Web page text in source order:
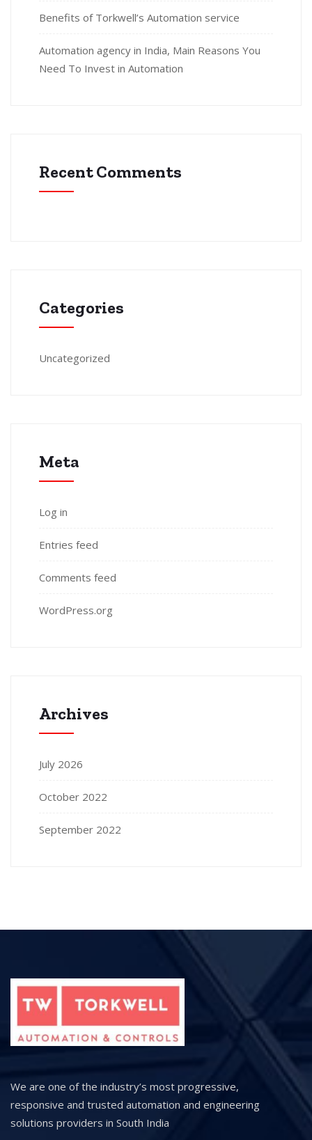
Benefits of Torkwell’s Automation service
Automation agency in India, Main Reasons You
Need To Invest in Automation
Recent Comments
Categories
Uncategorized
Meta
Log in
Entries feed
Comments feed
WordPress.org
Archives
July 2026
October 2022
September 2022
We are one of the industry’s most progressive,
responsive and trusted automation and engineering
solutions providers in South India